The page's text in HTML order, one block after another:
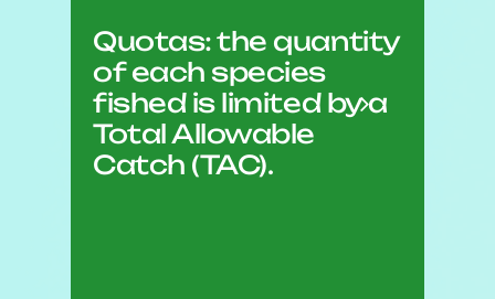
Quotas: the quantity
of each species
fished is limited by a
Total Allowable
Catch (TAC).